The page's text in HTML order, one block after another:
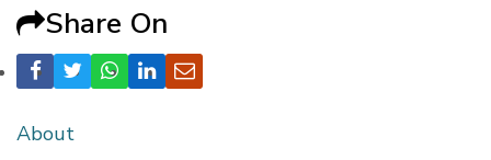
Share On
About